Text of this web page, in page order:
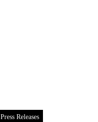
Press Releases